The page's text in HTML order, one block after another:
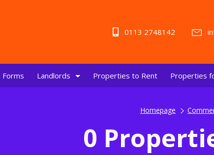
0113 2748142
Forms Landlords Properties to Rent Properties
Homepage
0